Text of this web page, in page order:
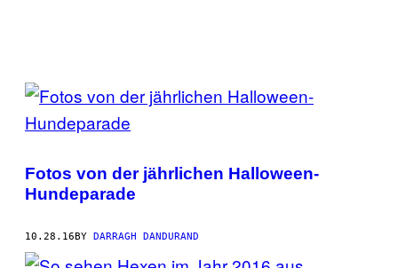
POSTS
BY
THIS
AUTHOR
Fotos von der jährlichen Halloween-
Hundeparade
10.28.16BY DARRAGH DANDURAND